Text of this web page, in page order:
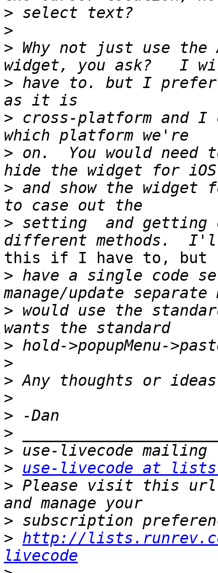
>
>
> Why not just use the
> have to. but I
> cross-platform and
> on.  You would need
> and show the
> setting  and getting
this if I have to, but
> have a single code
> would use the
>
>
>
>
>
>
>
>
use-livecode at
> Please visit this url
>
> http://
livecode